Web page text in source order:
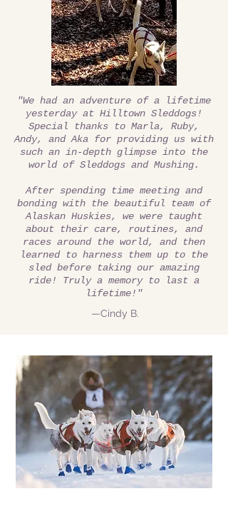
"We had an adventure of a lifetime
yesterday at Hilltown Sleddogs!
Special thanks to Marla, Ruby,
Andy, and Aka for providing us with
such an in-depth glimpse into the
world of Sleddogs and Mushing.
After spending time meeting and
bonding with the beautiful team of
Alaskan Huskies, we were taught
about their care, routines, and
races around the world, and then
learned to harness them up to the
sled before taking our amazing
ride! Truly a memory to last a
lifetime!"
—Cindy B.